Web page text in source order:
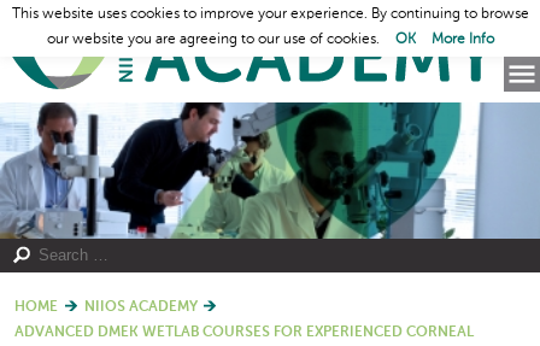
HOME
NIIOS ACADEMY
ADVANCED DMEK WETLAB COURSES FOR EXPERIENCED CORNEAL
This website uses cookies to improve your experience. By continuing to browse
our website you are agreeing to our use of cookies.
OK More Info